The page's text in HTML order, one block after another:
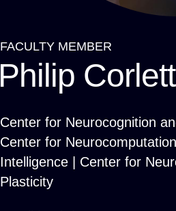
Breadcrumb
FACULTY MEMBER
Center for Neurocognition
Center for
Intelligence | Center for
Plasticity